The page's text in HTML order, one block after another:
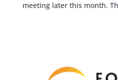
meeting later this month.